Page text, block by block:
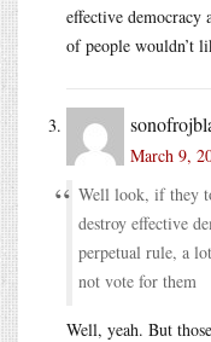
effective democracy
of people wouldn’t
March 9,
Well look, if they
destroy effective
perpetual rule, a
not vote for them
Well, yeah. But